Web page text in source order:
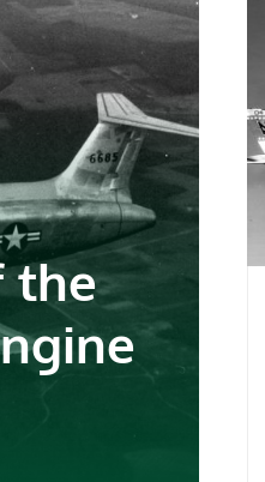
the